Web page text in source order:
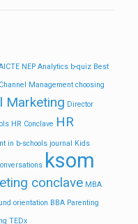
NEP Analytics b-quiz Best
Channel Management choosing
Marketing Director
HR Conclave HR
in b-schools journal Kids
ksom
conclave MBA
orientation BBA Parenting
TEDx